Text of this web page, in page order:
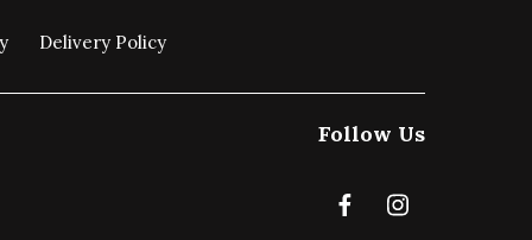
Delivery Policy
Follow Us